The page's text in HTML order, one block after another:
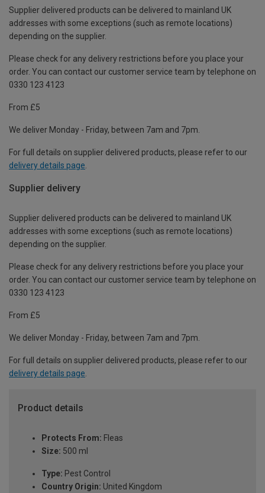
Supplier delivered products can be delivered to mainland UK
addresses with some exceptions (such as remote locations)
depending on the supplier.
Please check for any delivery restrictions before you place your
order. You can contact our customer service team by telephone on
0330 123 4123
From £5
We deliver Monday - Friday, between 7am and 7pm.
For full details on supplier delivered products, please refer to our
delivery details page.
Supplier delivery
Supplier delivered products can be delivered to mainland UK
addresses with some exceptions (such as remote locations)
depending on the supplier.
Please check for any delivery restrictions before you place your
order. You can contact our customer service team by telephone on
0330 123 4123
From £5
We deliver Monday - Friday, between 7am and 7pm.
For full details on supplier delivered products, please refer to our
delivery details page
Product details
Protects From: Fleas
Size: 500 ml
Type: Pest Control
Country Origin: United Kingdom